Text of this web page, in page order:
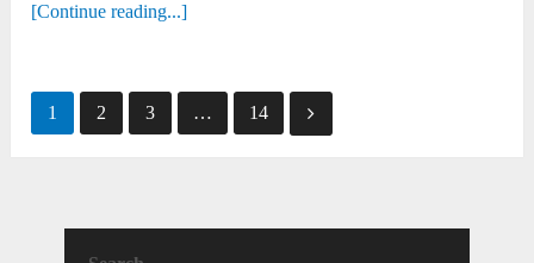
[Continue reading...]
Posts
1 2 3 … 14